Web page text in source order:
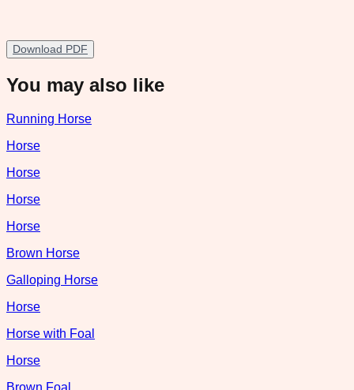
Download PDF
You may also like
Running Horse
Horse
Horse
Horse
Horse
Brown Horse
Galloping Horse
Horse
Horse with Foal
Horse
Brown Foal